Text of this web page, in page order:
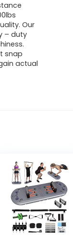
Our
– duty
snap
actual